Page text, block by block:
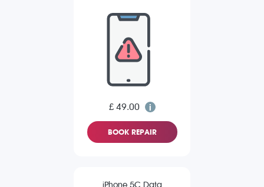
£ 49.00
BOOK REPAIR